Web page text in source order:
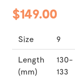
$149.00
Size 9
Length
(mm)
130-
133